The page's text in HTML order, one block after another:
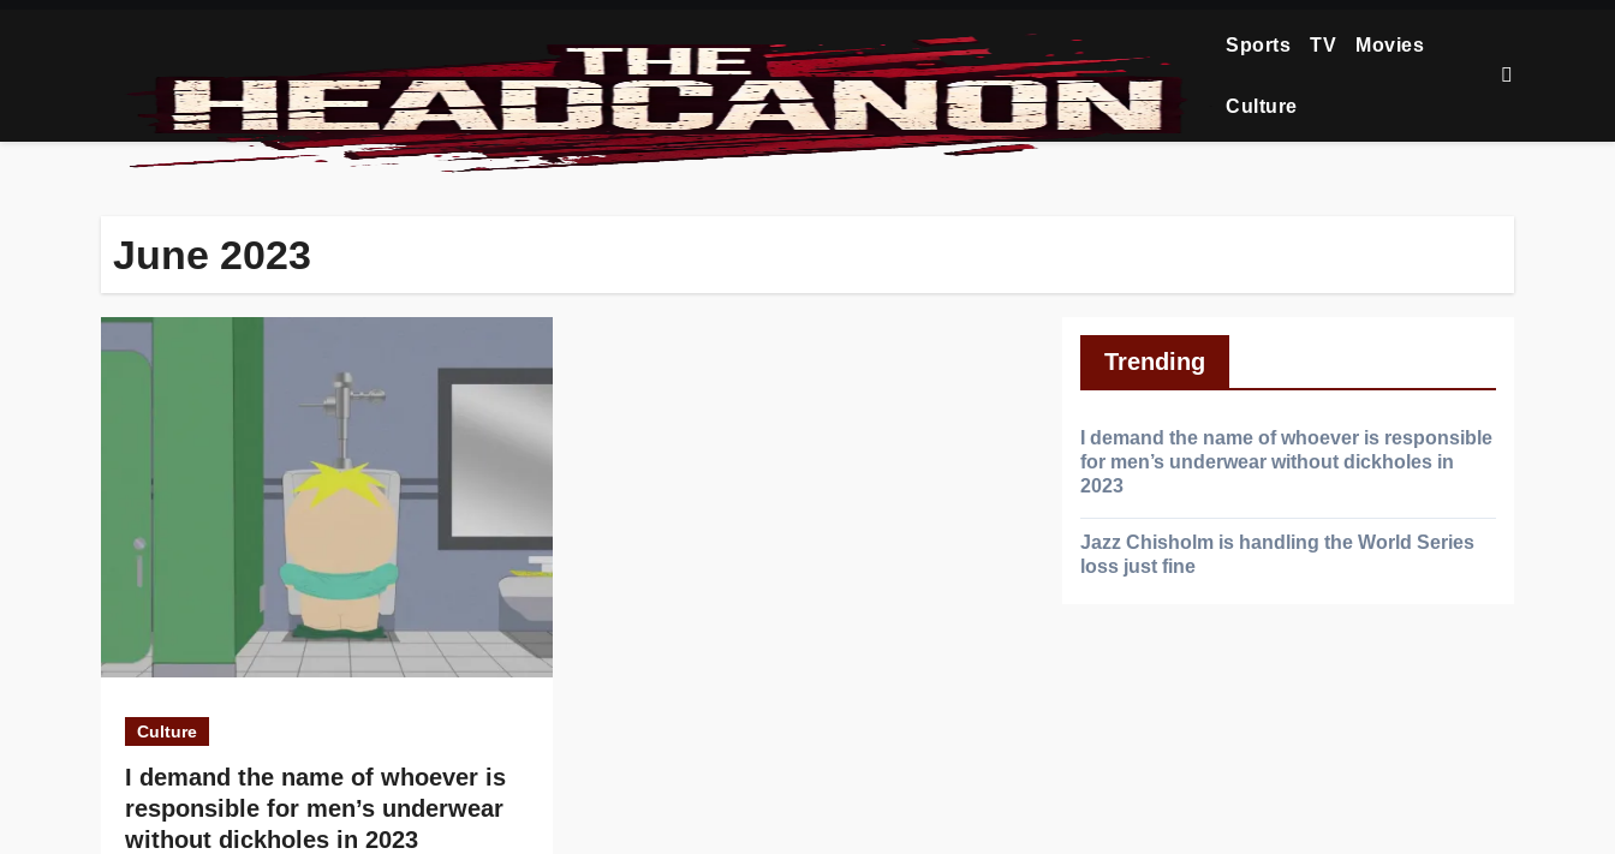
Sports TV Movies
Culture
June 2023
Culture
I demand the name of whoever is
responsible for men’s underwear
without dickholes in 2023
Trending
I demand the name of whoever is responsible
for men’s underwear without dickholes in
2023
Jazz Chisholm is handling the World Series
loss just fine